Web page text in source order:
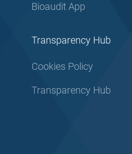
Bioaudit App
Transparency Hub
Cookies Policy
Transparency Hub